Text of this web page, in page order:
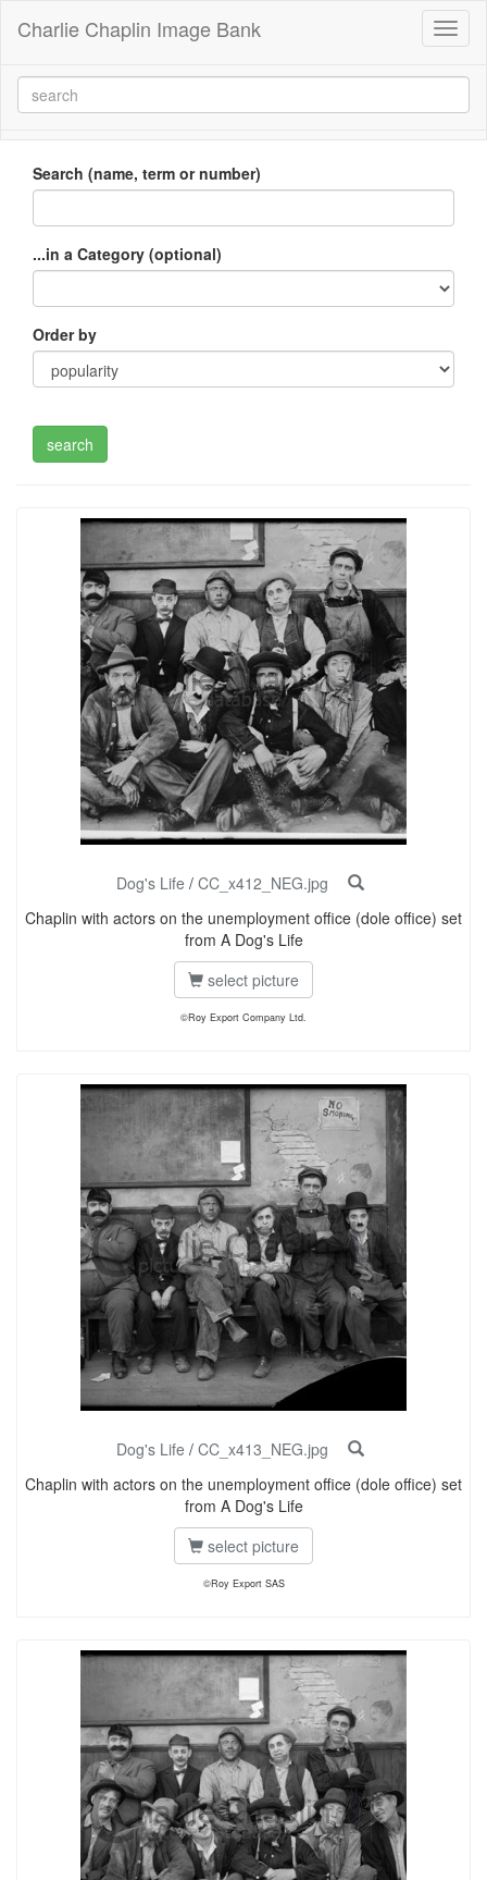
Charlie Chaplin Image Bank
Search (name, term or number)
...in a Category (optional)
Order by
Dog's Life / CC_x412_NEG.jpg
Chaplin with actors on the unemployment office (dole office) set
from A Dog's Life
select picture
©Roy Export Company Ltd.
Dog's Life / CC_x413_NEG.jpg
Chaplin with actors on the unemployment office (dole office) set
from A Dog's Life
select picture
©Roy Export SAS